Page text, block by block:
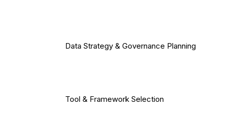
Data Strategy & Governance Planning
Tool & Framework Selection